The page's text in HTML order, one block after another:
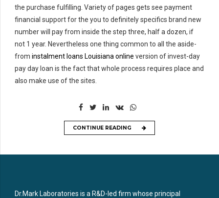
the purchase fulfilling. Variety of pages gets see payment
financial support for the you to definitely specifics brand new
number will pay from inside the step three, half a dozen, if
not 1 year. Nevertheless one thing common to all the aside-
from instalment loans Louisiana online version of invest-day
pay day loan is the fact that whole process requires place and
also make use of the sites.
CONTINUE READING
Dr.Mark Laboratories is a R&D-led firm whose principal